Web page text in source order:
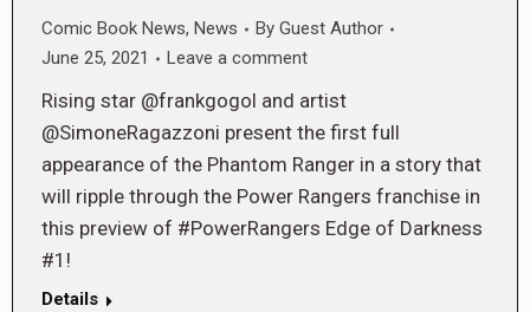
Comic Book News, News By Guest Author
June 25, 2021
Leave a comment
Rising star @frankgogol and artist
@SimoneRagazzoni present the first full
appearance of the Phantom Ranger in a story that
will ripple through the Power Rangers franchise in
this preview of #PowerRangers Edge of Darkness
#1!
Details